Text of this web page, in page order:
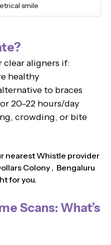
smile
clear aligners if:
healthy
to braces
20–22 hours/day
crowding, or bite
nearest Whistle provider
Colony , Bengaluru
for you.
Scans: What’s